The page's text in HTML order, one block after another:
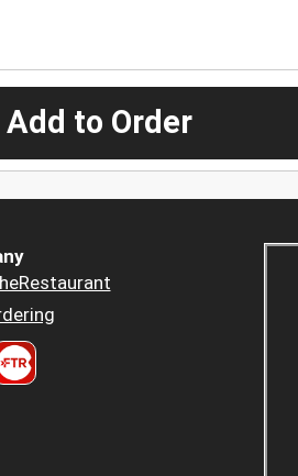
Add to Order